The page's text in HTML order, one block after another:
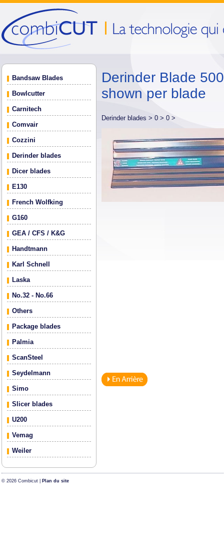
Bandsaw Blades
Bowlcutter
Carnitech
Comvair
Cozzini
Derinder blades
Dicer blades
E130
French Wolfking
G160
GEA / CFS / K&G
Handtmann
Karl Schnell
Laska
No.32 - No.66
Others
Package blades
Palmia
ScanSteel
Seydelmann
Simo
Slicer blades
U200
Vemag
Weiler
Derinder Blade
shown per blade
Derinder blades > 0 > 0 >
© 2026 Combicut | Plan du site